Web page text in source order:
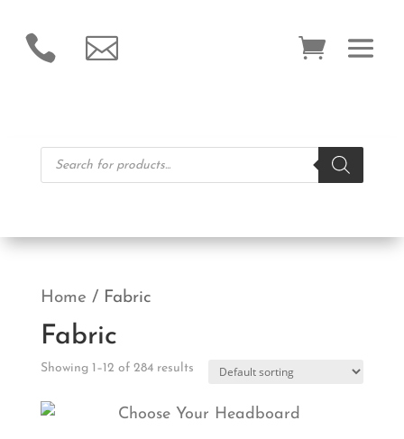
 
Products
search
Home / Fabric
Fabric
Showing 1–12 of 284 results